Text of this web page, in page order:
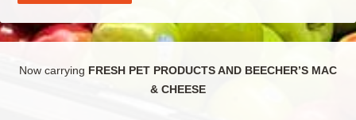
Now carrying FRESH PET PRODUCTS AND BEECHER’S MAC
& CHEESE